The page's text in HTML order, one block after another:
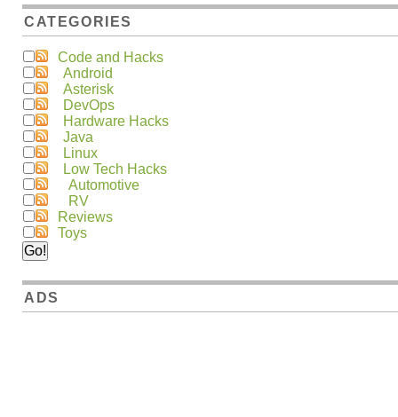
CATEGORIES
Code and Hacks
Android
Asterisk
DevOps
Hardware Hacks
Java
Linux
Low Tech Hacks
Automotive
RV
Reviews
Toys
ADS